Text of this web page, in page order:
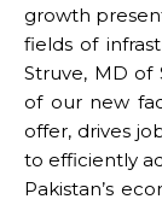
growth
fields of
Struve, MD of
of our new
offer, drives
to efficiently
Pakistan’s